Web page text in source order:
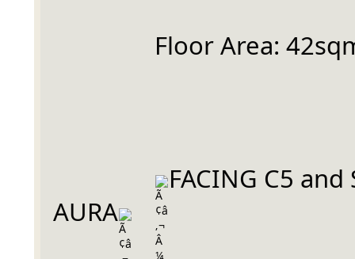
Floor Area:
FACING C5 and
AURA